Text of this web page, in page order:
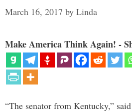
March 16, 2017 by Linda
Make America Think Again! -
“The senator from Kentucky,”